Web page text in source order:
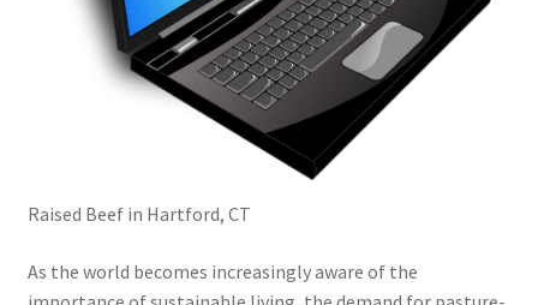
Raised Beef in Hartford, CT
As the world becomes increasingly aware of the